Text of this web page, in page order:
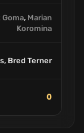
Goma, Marian
Koromina
Bred Terner
0